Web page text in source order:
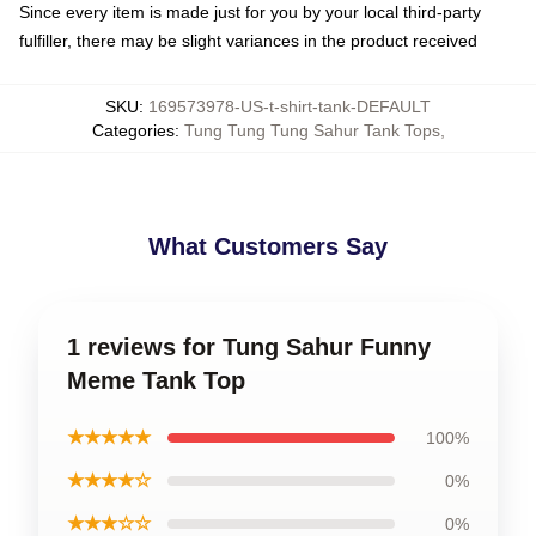
Since every item is made just for you by your local third-party
fulfiller, there may be slight variances in the product received
SKU: 169573978-US-t-shirt-tank-DEFAULT
Categories: Tung Tung Tung Sahur Tank Tops,
What Customers Say
1 reviews for Tung Sahur Funny
Meme Tank Top
★★★★★ 100%
★★★★☆ 0%
★★★☆☆ 0%